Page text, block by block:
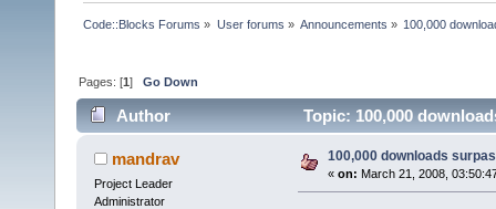
Code::Blocks Forums » User forums » Announcements » 100,000
Pages: [1]Go Down
Author Topic: 100,000
mandrav
Project Leader
Administrator
100,000 downloads
« on: March 21, 2008,